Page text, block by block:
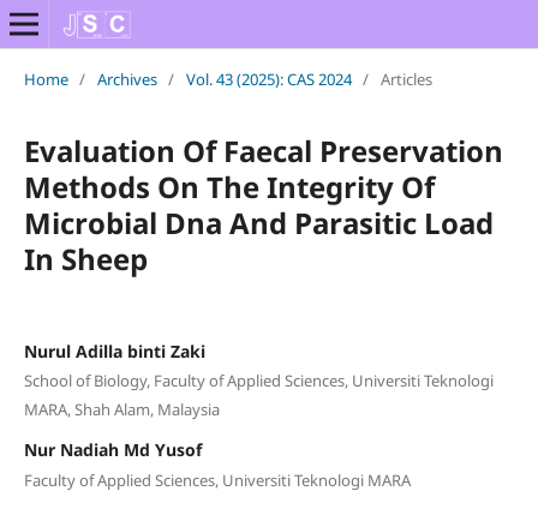
Home / Archives / Vol. 43 (2025): CAS 2024 / Articles
Evaluation Of Faecal Preservation
Methods On The Integrity Of
Microbial Dna And Parasitic Load
In Sheep
Nurul Adilla binti Zaki
School of Biology, Faculty of Applied Sciences, Universiti Teknologi
MARA, Shah Alam, Malaysia
Nur Nadiah Md Yusof
Faculty of Applied Sciences, Universiti Teknologi MARA